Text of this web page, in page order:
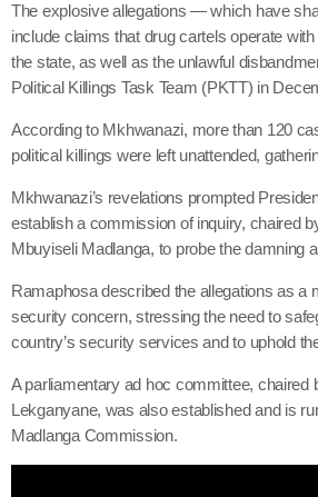
The explosive allegations — which have
include claims that drug cartels operate
the state, as well as the unlawful
Political Killings Task Team (PKTT) in
According to Mkhwanazi, more than 120
political killings were left unattended,
Mkhwanazi’s revelations prompted
establish a commission of inquiry, chaired
Mbuyiseli Madlanga, to probe the damning
Ramaphosa described the allegations as a
security concern, stressing the need to
country’s security services and to uphold
A parliamentary ad hoc committee, chaired
Lekganyane, was also established and is
Madlanga Commission.